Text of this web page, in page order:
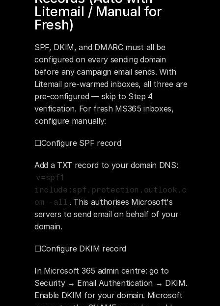
Litemail / Manual for
Fresh)
SPF, DKIM, and DMARC must all be
configured on every sending domain
before any campaign email sends. With
Litemail pre-warmed inboxes, all three are
pre-configured — skip to Step 4
verification. For fresh MS365 inboxes,
configure manually:
☐Configure SPF record
v=spf1
include:spf.protection.outlook.c
om -all . This authorises Microsoft's
servers to send email on behalf of your
domain.
☐Configure DKIM record
In Microsoft 365 admin centre: go to
Security → Email Authentication → DKIM.
Enable DKIM for your domain. Microsoft